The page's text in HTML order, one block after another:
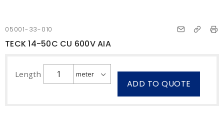
05001-33-010
TECK 14-50C CU 600V AIA
Length
ADD TO QUOTE